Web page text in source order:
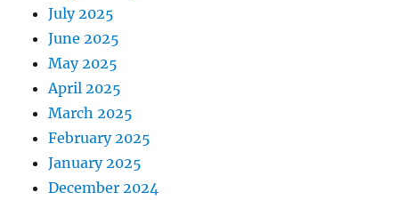
July 2025
June 2025
May 2025
April 2025
March 2025
February 2025
January 2025
December 2024